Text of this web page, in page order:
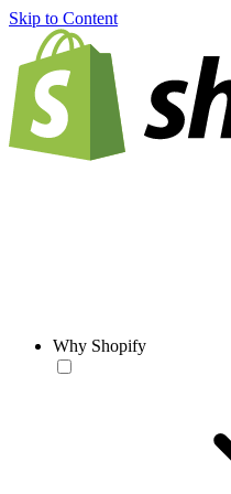
Skip to Content
Why Shopify